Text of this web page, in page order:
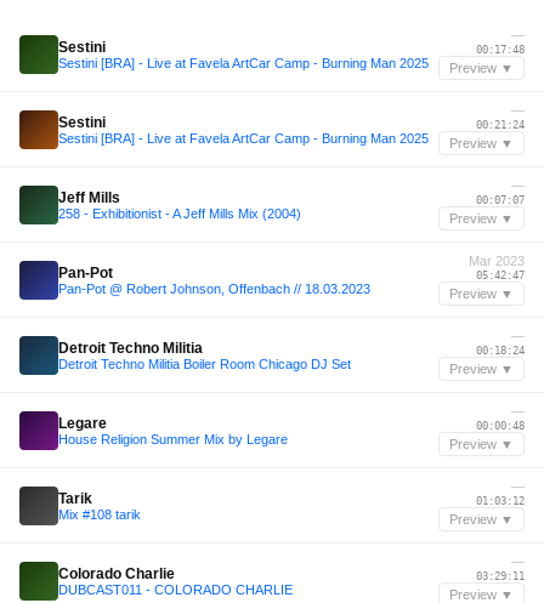
Sestini
Sestini [BRA] - Live at Favela ArtCar Camp - Burning Man 2025
—
00:17:48
Preview ▼
Sestini
Sestini [BRA] - Live at Favela ArtCar Camp - Burning Man 2025
—
00:21:24
Preview ▼
Jeff Mills
258 - Exhibitionist - A Jeff Mills Mix (2004)
—
00:07:07
Preview ▼
Pan-Pot
Pan-Pot @ Robert Johnson, Offenbach // 18.03.2023
Mar 2023
05:42:47
Preview ▼
Detroit Techno Militia
Detroit Techno Militia Boiler Room Chicago DJ Set
—
00:18:24
Preview ▼
Legare
House Religion Summer Mix by Legare
—
00:00:48
Preview ▼
Tarik
Mix #108 tarik
—
01:03:12
Preview ▼
Colorado Charlie
DUBCAST011 - COLORADO CHARLIE
—
03:29:11
Preview ▼